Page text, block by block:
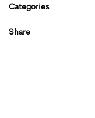
Categories
Share